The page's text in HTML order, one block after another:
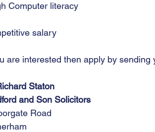
Computer literacy
salary
are interested then apply by sending
Staton
and Son Solicitors
Road